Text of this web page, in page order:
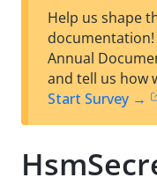
Help us shape
Annual
and tell us how
Start Survey →